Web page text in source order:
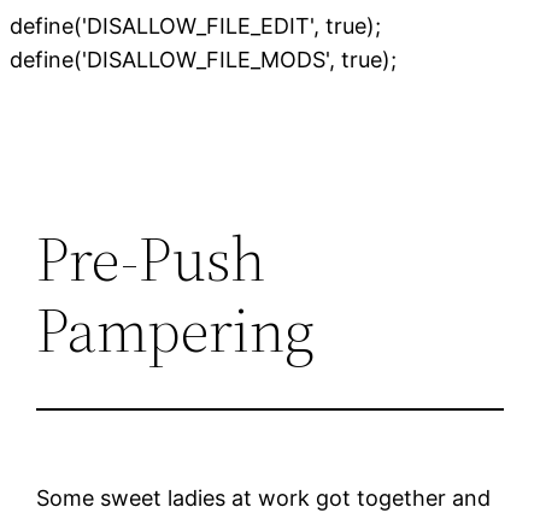
define('DISALLOW_FILE_EDIT', true);
define('DISALLOW_FILE_MODS', true);
Pre-Push
Pampering
Some sweet ladies at work got together and